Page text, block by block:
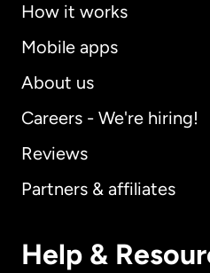
How it works
Mobile apps
About us
Careers - We're hiring!
Reviews
Partners & affiliates
Help &